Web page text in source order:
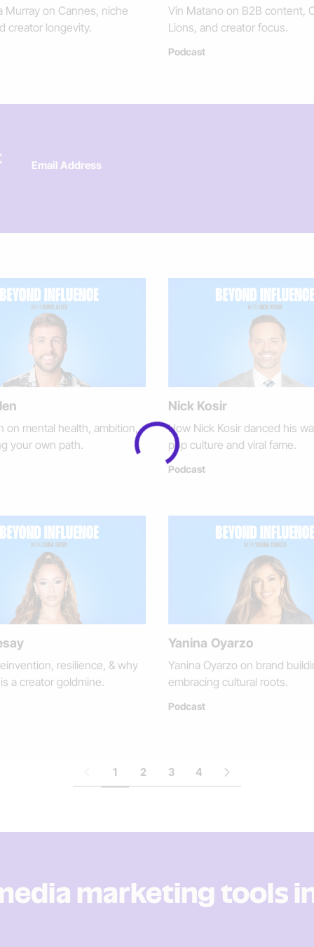
Loading
Murray on Cannes, niche
creator longevity.
Vin Matano on B2B content,
Lions, and creator focus.
Podcast
Email Address
on mental health, ambition,
your own path.
Nick Kosir
How Nick Kosir danced his
pop culture and viral fame.
Podcast
resilience, & why
a creator goldmine.
Yanina Oyarzo
Yanina Oyarzo on brand
embracing cultural roots.
Podcast
1 2 3 4
marketing tools